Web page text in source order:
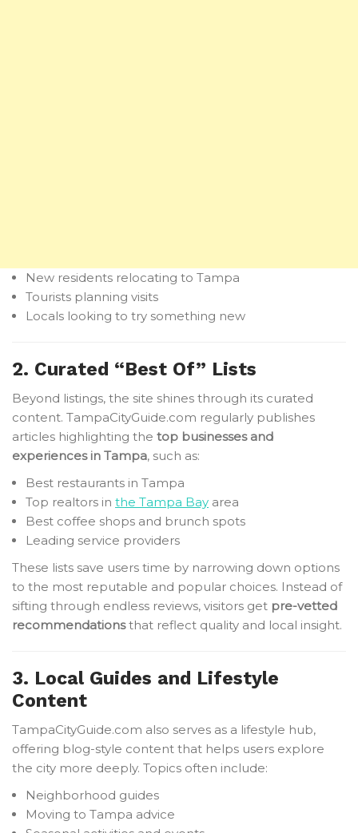
New residents relocating to Tampa
Tourists planning visits
Locals looking to try something new
2. Curated “Best Of” Lists
Beyond listings, the site shines through its curated
content. TampaCityGuide.com regularly publishes
articles highlighting the top businesses and
experiences in Tampa, such as:
Best restaurants in Tampa
Top realtors in the Tampa Bay area
Best coffee shops and brunch spots
Leading service providers
These lists save users time by narrowing down options
to the most reputable and popular choices. Instead of
sifting through endless reviews, visitors get pre-vetted
recommendationsthat reflect quality and local insight.
3. Local Guides and Lifestyle
Content
TampaCityGuide.com also serves as a lifestyle hub,
offering blog-style content that helps users explore
the city more deeply. Topics often include:
Neighborhood guides
Moving to Tampa advice